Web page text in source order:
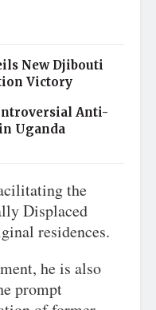
New Djibouti
Victory
Anti-
Uganda
the
Displaced
residences.
he is also
prompt